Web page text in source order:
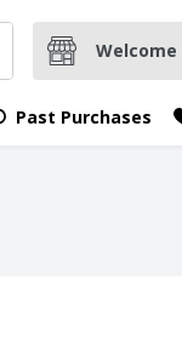
items.search query
Welcome
Past Purchases